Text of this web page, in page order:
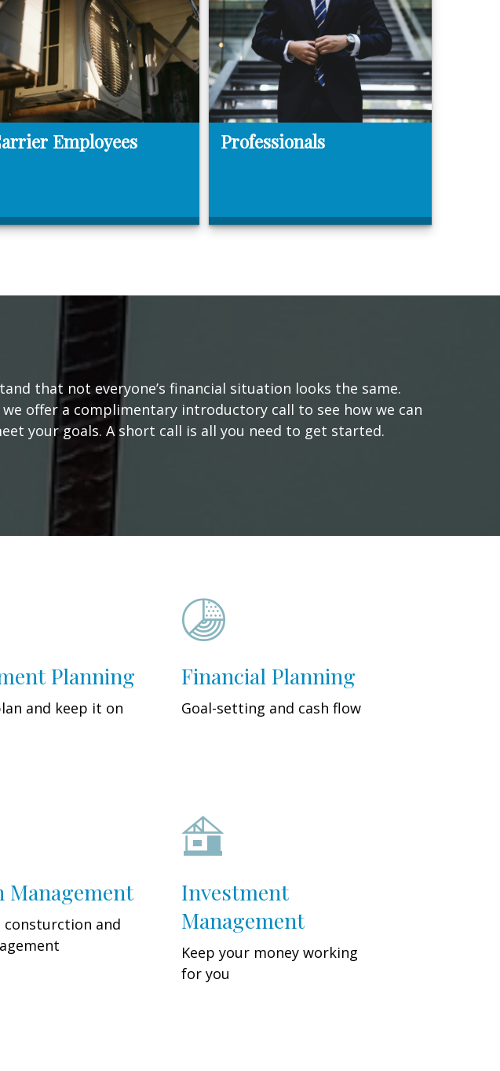
Employees Professionals
that not everyone’s financial situation looks the same.
we offer a complimentary introductory call to see how we can
your goals. A short call is all you need to get started.
Planning
and keep it on
Financial Planning
Goal-setting and cash flow
Management
and
Investment
Management
Keep your money working
for you